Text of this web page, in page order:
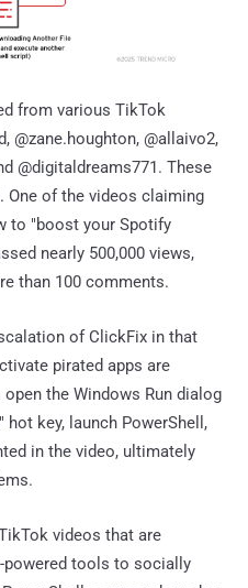
from various TikTok
@zane.houghton, @allaivo2,
@digitaldreams771. These
One of the videos claiming
to "boost your Spotify
nearly 500,000 views,
than 100 comments.
of ClickFix in that
pirated apps are
the Windows Run dialog
hot key, launch PowerShell,
in the video, ultimately
videos that are
powered tools to socially